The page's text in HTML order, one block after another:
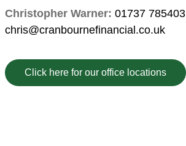
Christopher Warner: 01737 785403
chris@cranbournefinancial.co.uk
Click here for our office locations